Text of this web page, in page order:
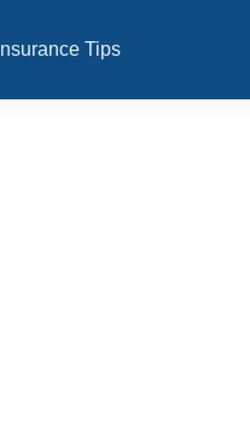
Insurance Tips